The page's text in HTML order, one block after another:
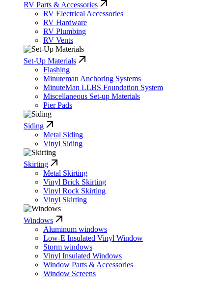
RV Parts & Accessories
RV Electrical Accessories
RV Hardware
RV Plumbing
RV Vents
Set-Up Materials
Flashing
Minuteman Anchoring Systems
MinuteMan LLBS Foundation System
Miscellaneous Set-up Materials
Pier Pads
Siding
Metal Siding
Vinyl Siding
Skirting
Metal Skirting
Vinyl Brick Skirting
Vinyl Rock Skirting
Vinyl Skirting
Windows
Aluminum windows
Low-E Insulated Vinyl Window
Storm windows
Vinyl Insulated Windows
Window Parts & Accessories
Window Screens